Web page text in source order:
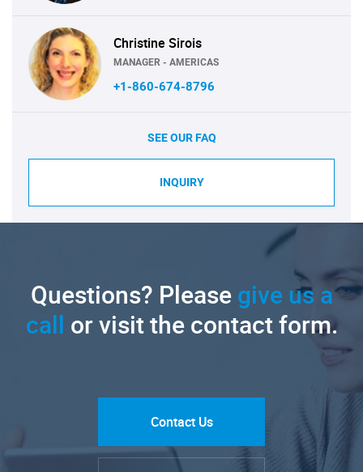
Christine Sirois
MANAGER - AMERICAS
+1-860-674-8796
SEE OUR FAQ
INQUIRY
Questions? Pleasegive us a
call or visit the contact form.
Contact Us